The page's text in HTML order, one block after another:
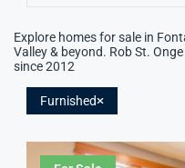
Explore homes for sale in
Valley & beyond. Rob St.
since 2012
Furnished